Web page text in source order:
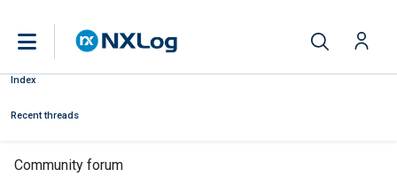
Index
Recent threads
Community forum